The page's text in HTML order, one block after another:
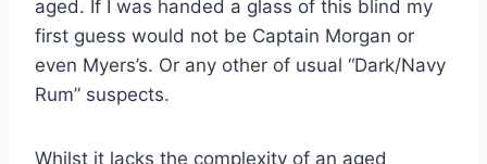
aged. If I was handed a glass of this blind my
first guess would not be Captain Morgan or
even Myers’s. Or any other of usual “Dark/Navy
Rum” suspects.
Whilst it lacks the complexity of an aged